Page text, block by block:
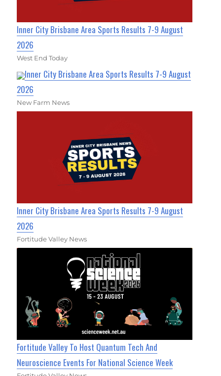
Inner City Brisbane Area Sports Results 7-9 August
2026
West End Today
Inner City Brisbane Area Sports Results 7-9 August
2026
New Farm News
Inner City Brisbane Area Sports Results 7-9 August
2026
Fortitude Valley News
Fortitude Valley To Host Quantum Tech And
Neuroscience Events For National Science Week